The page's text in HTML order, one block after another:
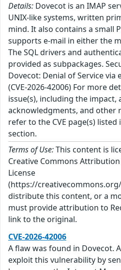
Details: Dovecot is an IMAP
UNIX-like systems, written
mind. It also contains a small
supports e-mail in either the
The SQL drivers and
provided as subpackages.
Dovecot: Denial of Service via
(CVE-2026-42006) For more
issue(s), including the impact,
acknowledgments, and other
refer to the CVE page(s) listed
section.
Terms of Use:This content is
Creative Commons
License
(https://
distribute this content, or a
must provide attribution to
link to the original.
CVE-2026-42006
A flaw was found in Dovecot.
exploit this vulnerability by